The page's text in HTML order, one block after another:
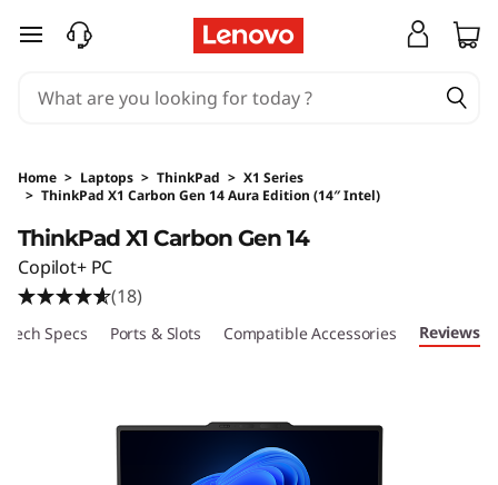
skip to main content
Home > Laptops > ThinkPad > X1 Series
> ThinkPad X1 Carbon Gen 14 Aura Edition (14″ Intel)
ThinkPad X1 Carbon Gen 14
Copilot+ PC
(18)
Tech Specs Ports & Slots Compatible Accessories Reviews